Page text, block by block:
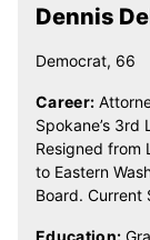
Dennis
Democrat, 66
Career:
Spokane’s
Resigned from
to Eastern
Board. Current
Education: